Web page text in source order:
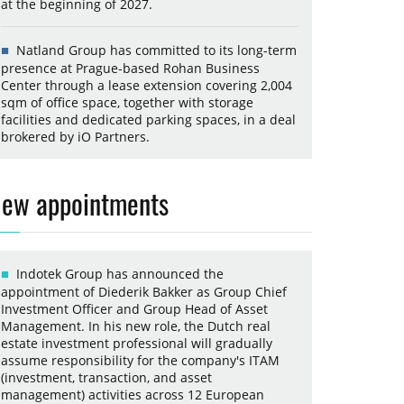
at the beginning of 2027.
Natland Group has committed to its long-term
presence at Prague-based Rohan Business
Center through a lease extension covering 2,004
sqm of office space, together with storage
facilities and dedicated parking spaces, in a deal
brokered by iO Partners.
appointments
Indotek Group has announced the
appointment of Diederik Bakker as Group Chief
Investment Officer and Group Head of Asset
Management. In his new role, the Dutch real
estate investment professional will gradually
assume responsibility for the company's ITAM
(investment, transaction, and asset
management) activities across 12 European